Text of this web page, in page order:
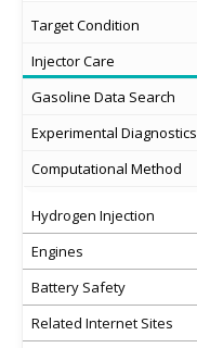
Target Condition
Injector Care
Gasoline Data Search
Experimental Diagnostics
Computational Method
Hydrogen Injection
Engines
Battery Safety
Related Internet Sites